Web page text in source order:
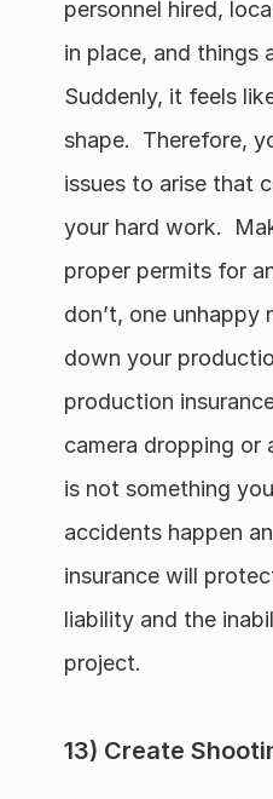
personnel hired,
in place, and things
Suddenly, it feels
shape.  Therefore,
issues to arise that
your hard work.
proper permits for
don’t, one unhappy
down your
production
camera dropping or
is not something
accidents happen
insurance will
liability and the
project.
13) Create